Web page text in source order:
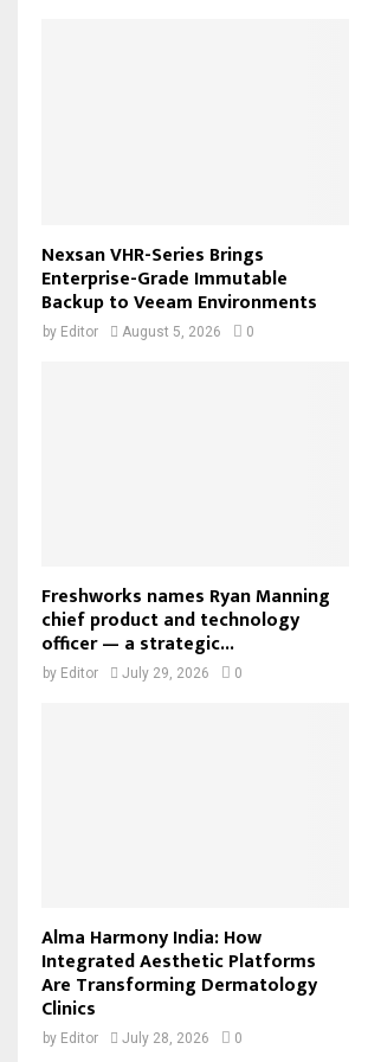
Nexsan VHR-Series Brings
Enterprise-Grade Immutable
Backup to Veeam Environments
by Editor August 5, 2026 0
Freshworks names Ryan Manning
chief product and technology
officer — a strategic...
by Editor July 29, 2026 0
Alma Harmony India: How
Integrated Aesthetic Platforms
Are Transforming Dermatology
Clinics
by Editor July 28, 2026 0